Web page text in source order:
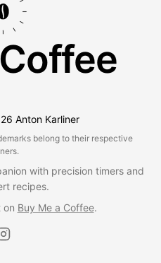
Anton Karliner
belong to their respective
with precision timers and
recipes.
on Buy Me a Coffee.